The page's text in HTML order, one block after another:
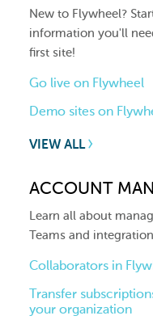
New to Flywheel?
information you'll
first site!
Go live on Flywheel
Demo sites on
VIEW ALL
ACCOUNT
Learn all about
Teams and
Collaborators in
Transfer
your organization